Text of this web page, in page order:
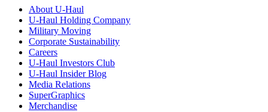
About U-Haul
U-Haul Holding Company
Military Moving
Corporate Sustainability
Careers
U-Haul Investors Club
U-Haul Insider Blog
Media Relations
SuperGraphics
Merchandise